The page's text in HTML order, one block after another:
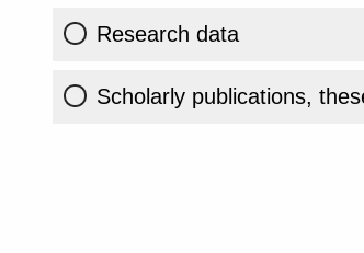
Research data
Scholarly publications,